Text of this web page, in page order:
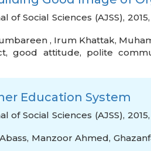
of Social Sciences (AJSS),
, Irum Khattak,
,good attitude, polite
Education System
of Social Sciences (AJSS),
, Manzoor Ahmed,